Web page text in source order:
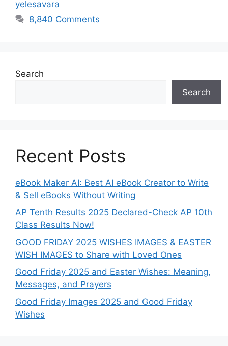
yelesavara
8,840 Comments
Search
Search
Recent Posts
eBook Maker AI: Best AI eBook Creator to Write
& Sell eBooks Without Writing
AP Tenth Results 2025 Declared-Check AP 10th
Class Results Now!
GOOD FRIDAY 2025 WISHES IMAGES & EASTER
WISH IMAGES to Share with Loved Ones
Good Friday 2025 and Easter Wishes: Meaning,
Messages, and Prayers
Good Friday Images 2025 and Good Friday
Wishes